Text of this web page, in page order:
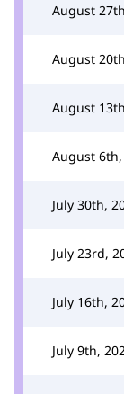
August
August
August
August
July 30th,
July 23rd,
July 16th,
July 9th,